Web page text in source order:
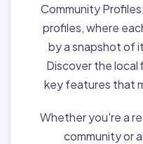
Community Profiles:
profiles, where
by a snapshot of
Discover the local
key features that
Whether you're a
community or